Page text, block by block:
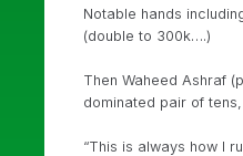
Notable hands
(double to 300k….)
Then Waheed Ashraf
dominated pair of
“This is always how I